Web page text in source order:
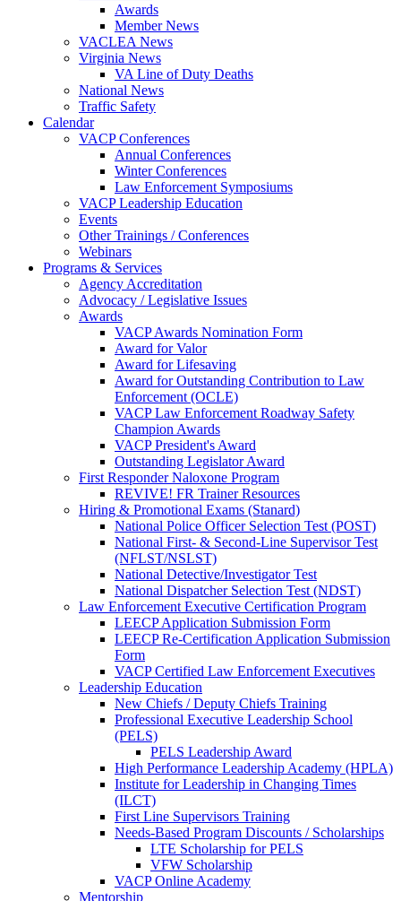
Awards
Member News
VACLEA News
Virginia News
VA Line of Duty Deaths
National News
Traffic Safety
Calendar
VACP Conferences
Annual Conferences
Winter Conferences
Law Enforcement Symposiums
VACP Leadership Education
Events
Other Trainings / Conferences
Webinars
Programs & Services
Agency Accreditation
Advocacy / Legislative Issues
Awards
VACP Awards Nomination Form
Award for Valor
Award for Lifesaving
Award for Outstanding Contribution to Law
Enforcement (OCLE)
VACP Law Enforcement Roadway Safety
Champion Awards
VACP President's Award
Outstanding Legislator Award
First Responder Naloxone Program
REVIVE! FR Trainer Resources
Hiring & Promotional Exams (Stanard)
National Police Officer Selection Test (POST)
National First- & Second-Line Supervisor Test
(NFLST/NSLST)
National Detective/Investigator Test
National Dispatcher Selection Test (NDST)
Law Enforcement Executive Certification Program
LEECP Application Submission Form
LEECP Re-Certification Application Submission
Form
VACP Certified Law Enforcement Executives
Leadership Education
New Chiefs / Deputy Chiefs Training
Professional Executive Leadership School
(PELS)
PELS Leadership Award
High Performance Leadership Academy (HPLA)
Institute for Leadership in Changing Times
(ILCT)
First Line Supervisors Training
Needs-Based Program Discounts / Scholarships
LTE Scholarship for PELS
VFW Scholarship
VACP Online Academy
Mentorship